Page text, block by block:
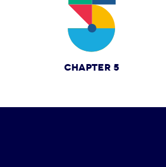
CHAPTER 5